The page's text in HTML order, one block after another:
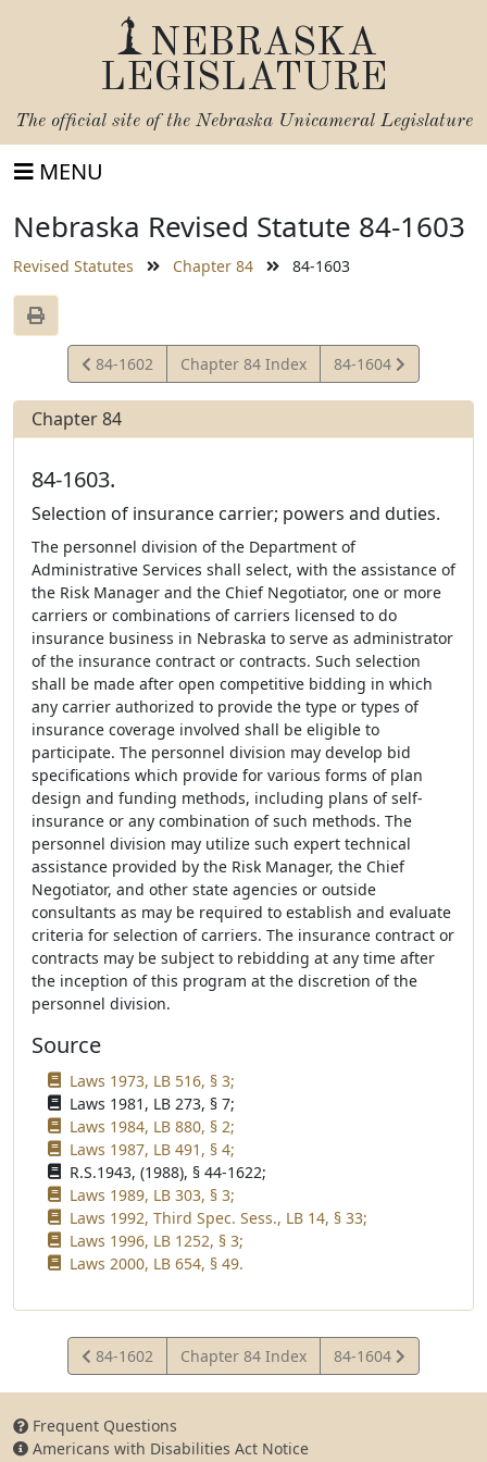
NEBRASKA
LEGISLATURE
The official site of the Nebraska Unicameral Legislature
MENU
Nebraska Revised Statute 84-1603
Revised Statutes Chapter 84 84-1603
View
Statute
84-1602 Chapter 84 Index
View
Statute
84-1604
Chapter 84
84-1603.
Selection of insurance carrier; powers and duties.
The personnel division of the Department of
Administrative Services shall select, with the assistance of
the Risk Manager and the Chief Negotiator, one or more
carriers or combinations of carriers licensed to do
insurance business in Nebraska to serve as administrator
of the insurance contract or contracts. Such selection
shall be made after open competitive bidding in which
any carrier authorized to provide the type or types of
insurance coverage involved shall be eligible to
participate. The personnel division may develop bid
specifications which provide for various forms of plan
design and funding methods, including plans of self-
insurance or any combination of such methods. The
personnel division may utilize such expert technical
assistance provided by the Risk Manager, the Chief
Negotiator, and other state agencies or outside
consultants as may be required to establish and evaluate
criteria for selection of carriers. The insurance contract or
contracts may be subject to rebidding at any time after
the inception of this program at the discretion of the
personnel division.
Source
Laws 1973, LB 516, § 3;
Laws 1981, LB 273, § 7;
Laws 1984, LB 880, § 2;
Laws 1987, LB 491, § 4;
R.S.1943, (1988), § 44-1622;
Laws 1989, LB 303, § 3;
Laws 1992, Third Spec. Sess., LB 14, § 33;
Laws 1996, LB 1252, § 3;
Laws 2000, LB 654, § 49.
View
Statute
84-1602 Chapter 84 Index
View
Statute
84-1604
Frequent Questions
Americans with Disabilities Act Notice